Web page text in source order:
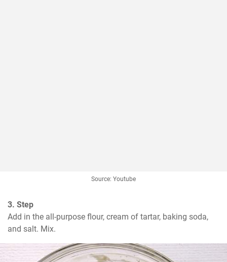
Source: Youtube
3. Step
Add in the all-purpose flour, cream of tartar, baking soda,
and salt. Mix.